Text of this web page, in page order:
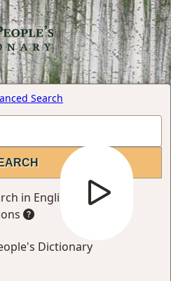
Search
in English
Dictionary